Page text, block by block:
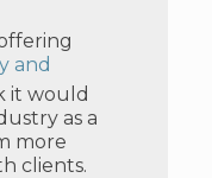
and
it would
as a
more
clients.